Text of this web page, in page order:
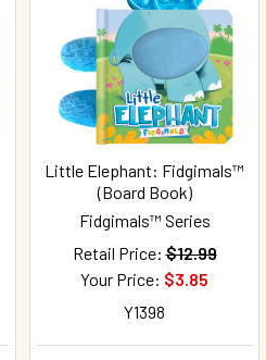
Little Elephant: Fidgimals™
(Board Book)
Fidgimals™ Series
Retail Price: $12.99
Your Price: $3.85
Y1398